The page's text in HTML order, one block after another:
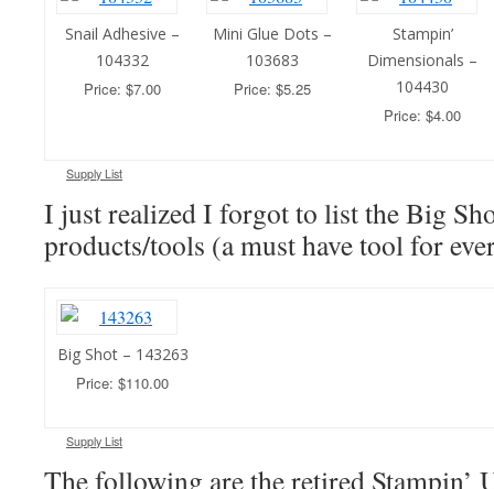
Snail Adhesive –
104332
Price: $7.00
Mini Glue Dots –
103683
Price: $5.25
Stampin’
Dimensionals –
104430
Price: $4.00
Supply List
I just realized I forgot to list the Big
products/tools (a must have tool for
Big Shot – 143263
Price: $110.00
Supply List
The following are the retired Stampin’